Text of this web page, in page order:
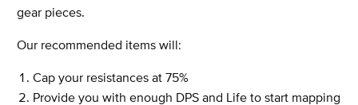
gear pieces.
Our recommended items will:
Cap your resistances at 75%
Provide you with enough DPS and Life to start mapping